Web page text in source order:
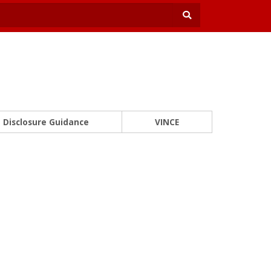
Disclosure Guidance VINCE